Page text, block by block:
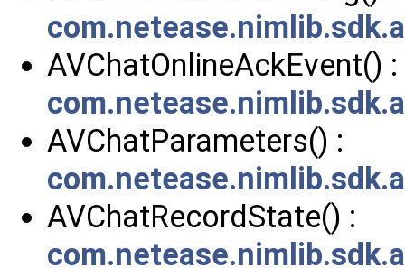
AVChatOnlineAckEvent() :
AVChatParameters() :
AVChatRecordState() :